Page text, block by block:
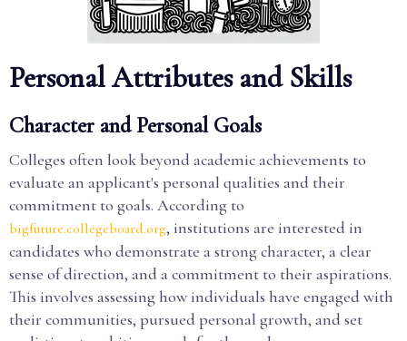
Personal Attributes and Skills
Character and Personal Goals
Colleges often look beyond academic achievements to
evaluate an applicant's personal qualities and their
commitment to goals. According to
bigfuture.collegeboard.org, institutions are interested in
candidates who demonstrate a strong character, a clear
sense of direction, and a commitment to their aspirations.
This involves assessing how individuals have engaged with
their communities, pursued personal growth, and set